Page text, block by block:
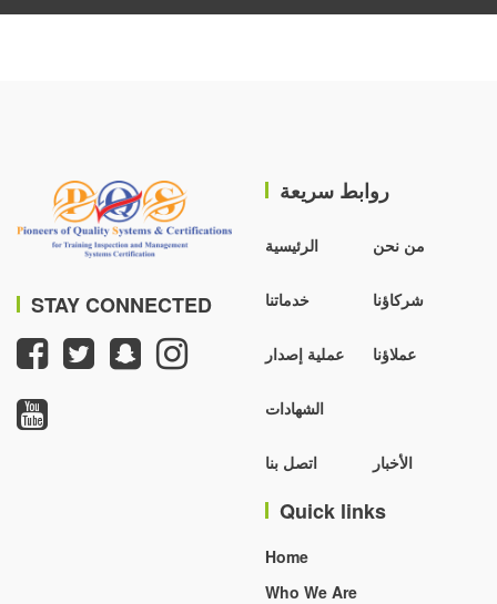
STAY CONNECTED
روابط سريعة
الرئيسية من نحن
خدماتنا شركاؤنا
عملية إصدار
الشهادات
عملاؤنا
اتصل بنا الأخبار
Quick links
Home
Who We Are